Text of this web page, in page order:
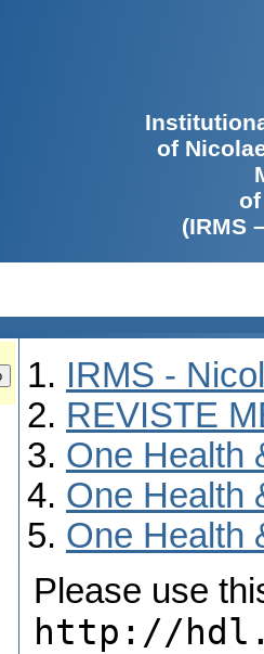
of
(IRMS
IRMS -
REVISTE
One Health
One Health
One Health
Please use
http://